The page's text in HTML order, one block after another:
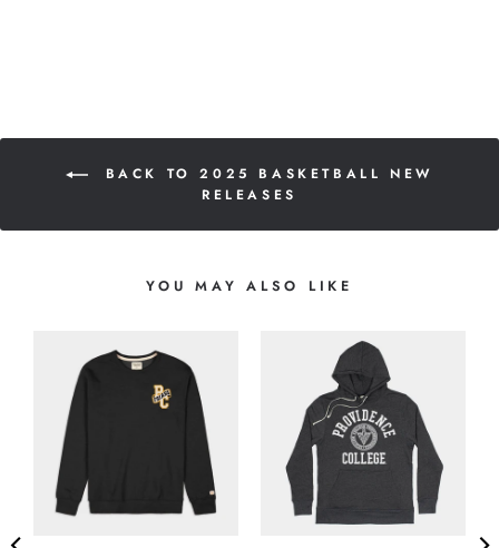
BACK TO 2025 BASKETBALL NEW
RELEASES
YOU MAY ALSO LIKE